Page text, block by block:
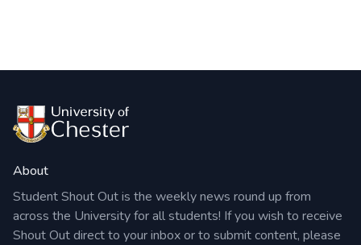
About
Student Shout Out is the weekly news round up from
across the University for all students! If you wish to receive
Shout Out direct to your inbox or to submit content, please